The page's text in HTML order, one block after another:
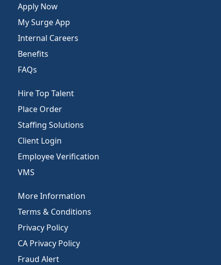
Apply Now
My Surge App
Internal Careers
Benefits
FAQs
Hire Top Talent
Place Order
Staffing Solutions
Client Login
Employee Verification
VMS
More Information
Terms & Conditions
Privacy Policy
CA Privacy Policy
Fraud Alert